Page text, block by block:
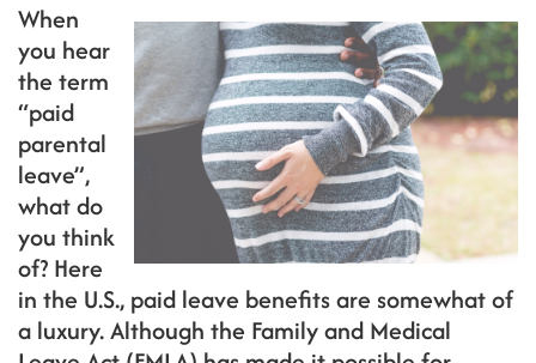
When
you hear
the term
“paid
parental
leave”,
what do
you think
of? Here
in the U.S., paid leave benefits are somewhat of
a luxury. Although the Family and Medical